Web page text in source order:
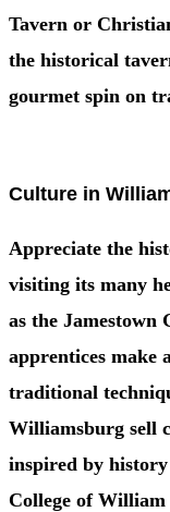
Tavern or
the historical
gourmet spin on
Culture in
Appreciate the
visiting its many
as the Jamestown
apprentices make
traditional
Williamsburg sell
inspired by
College of